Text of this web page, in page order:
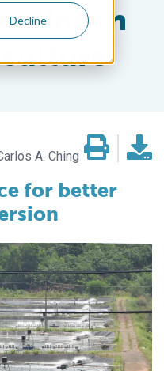
Decline
in
A. Ching
for better